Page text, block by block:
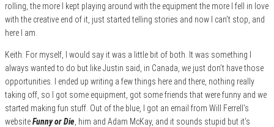
rolling, the more I kept playing around with the equipment the more I fell in love
with the creative end of it, just started telling stories and now I can’t stop, and
here I am.
Keith: For myself, I would say it was a little bit of both. It was something I
always wanted to do but like Justin said, in Canada, we just don’t have those
opportunities. I ended up writing a few things here and there, nothing really
taking off, so I got some equipment, got some friends that were funny and we
started making fun stuff. Out of the blue, I got an email from Will Ferrell’s
websiteFunny or Die , him and Adam McKay, and it sounds stupid but it’s